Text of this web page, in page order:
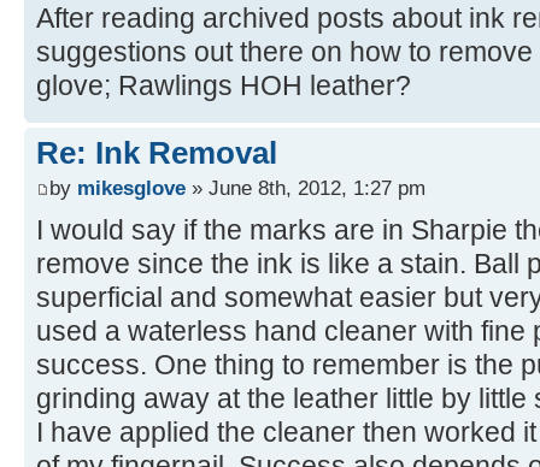
After reading archived posts about ink
suggestions out there on how to
glove; Rawlings HOH leather?
Re: Ink Removal
by mikesglove » June 8th, 2012, 1:27 pm
I would say if the marks are in Sharpie
remove since the ink is like a stain. Ball
superficial and somewhat easier but
used a waterless hand cleaner with fine
success. One thing to remember is the
grinding away at the leather little by
I have applied the cleaner then worked